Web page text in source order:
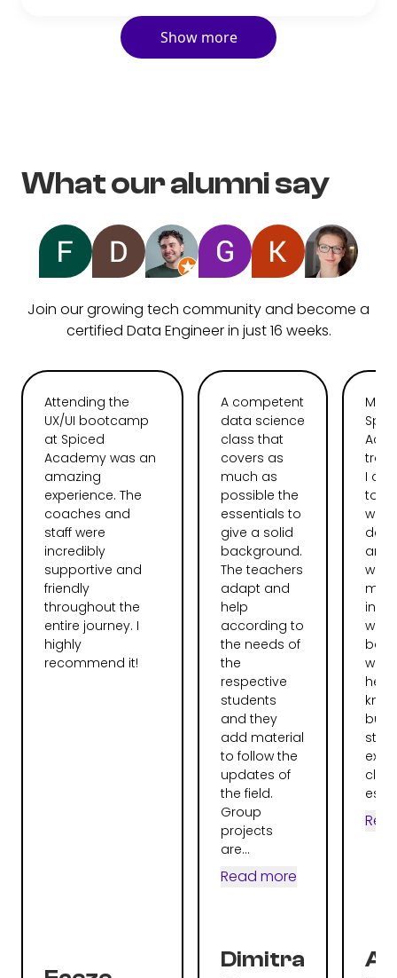
Show more
What our alumni say
Join our growing tech community and become a
certified Data Engineer in just 16 weeks.
Attending the
UX/UI bootcamp
at Spiced
Academy was an
amazing
experience. The
coaches and
staff were
incredibly
supportive and
friendly
throughout the
entire journey. I
highly
recommend it!
A competent
data science
class that
covers as
much as
possible the
essentials to
give a solid
background.
The teachers
adapt and
help
according to
the needs of
the
respective
students
and they
add material
to follow the
updates of
the field.
Group
projects
are...
Read more
Dimitra
My
I
total
web
and
but